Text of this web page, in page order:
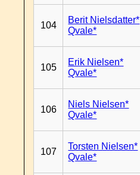
104
Berit Nielsdatter*
Qvale*
105
Erik Nielsen*
Qvale*
106
Niels Nielsen*
Qvale*
107
Torsten Nielsen*
Qvale*